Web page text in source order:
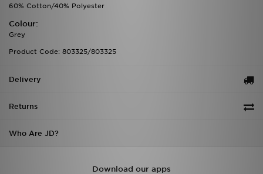
60% Cotton/40% Polyester
Colour:
Grey
Product Code: 803325/803325
Delivery
Returns
Who Are JD?
Download our apps